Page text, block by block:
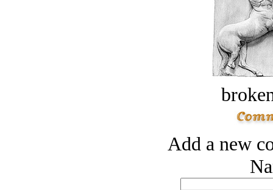
Add a new